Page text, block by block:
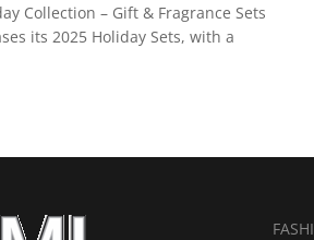
Collection – Gift & Fragrance Sets
its 2025 Holiday Sets, with a